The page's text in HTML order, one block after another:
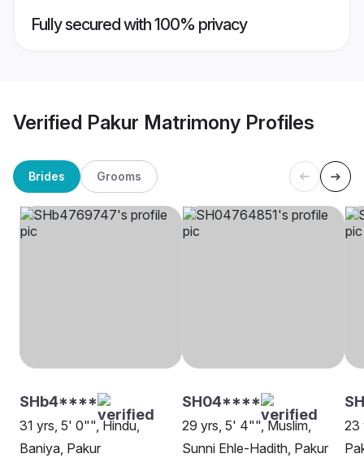
Fully secured with 100% privacy
Verified Pakur Matrimony Profiles
Brides Grooms
SHb4****
31 yrs, 5' 0"", Hindu,
Baniya, Pakur
SH04****
29 yrs, 5' 4"", Muslim,
Sunni Ehle-Hadith, Pakur
23